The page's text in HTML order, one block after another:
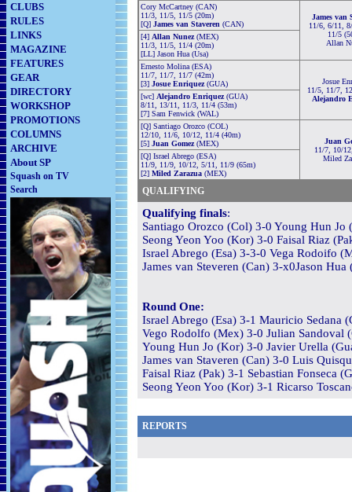
CLUBS
RULES
LINKS
MAGAZINE
FEATURES
GEAR
DIRECTORY
WORKSHOP
PROMOTIONS
COLUMNS
ARCHIVE
About SP
Squash on TV
Search
Cory McCartney (CAN)
11/3, 11/5, 11/5 (20m)
[Q] James van Staveren (CAN)
James van
11/6, 6/11,
11/5
Allan
[4] Allan Nunez(MEX)
11/3, 11/5, 11/4 (20m)
[LL] Jason Hua (Usa)
Ernesto Molina (ESA)
11/7, 11/7, 11/7 (42m)
[3] Josue Enriquez(GUA)
Josue
11/5, 11/7,
Alejandro
[wc] Alejandro Enriquez(GUA)
8/11, 13/11, 11/3, 11/4 (53m)
[7] Sam Fenwick (WAL)
[Q] Santiago Orozco (COL)
12/10, 11/6, 10/12, 11/4 (40m)
[5] Juan Gomez(MEX)
Juan
11/7, 10/
Miled
[Q] Israel Abrego (ESA)
11/9, 11/9, 10/12, 5/11, 11/9 (65m)
[2] Miled Zarazua (MEX)
QUALIFYING
Qualifying finals:
Santiago Orozco (Col) 3-0 Young Hun
Seong Yeon Yoo (Kor) 3-0 Faisal Riaz
Israel Abrego (Esa) 3-3-0 Vega Rodoifo
James van Steveren (Can) 3-x0Jason
Round One:
Israel Abrego (Esa) 3-1 Mauricio Sedana
Vego Rodolfo (Mex) 3-0 Julian Sandoval
Young Hun Jo (Kor) 3-0 Javier Urella
James van Staveren (Can) 3-0 Luis
Faisal Riaz (Pak) 3-1 Sebastian Fonseca
Seong Yeon Yoo (Kor) 3-1 Ricarso
REPORTS